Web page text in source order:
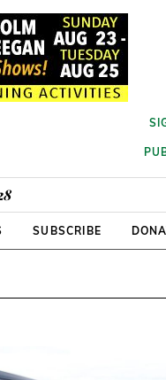
SUBSCRIBE